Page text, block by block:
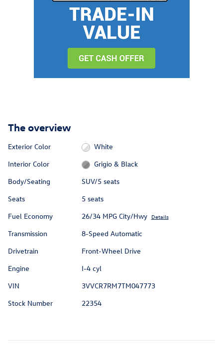
The overview
Exterior Color
White
Interior Color
Grigio & Black
Body/Seating
SUV/5 seats
Seats
5 seats
Fuel Economy
26/34 MPG City/Hwy Details
Transmission
8-Speed Automatic
Drivetrain
Front-Wheel Drive
Engine
I-4 cyl
VIN
3VVCR7RM7TM047773
Stock Number
22354